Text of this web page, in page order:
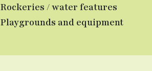
Rockeries / water features
Playgrounds and equipment